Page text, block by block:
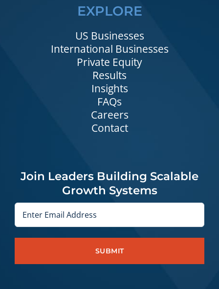
EXPLORE
US Businesses
International Businesses
Private Equity
Results
Insights
FAQs
Careers
Contact
Join Leaders Building Scalable
Growth Systems